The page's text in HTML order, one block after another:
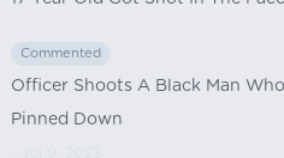
Commented
Officer Shoots A Black Man
Pinned Down